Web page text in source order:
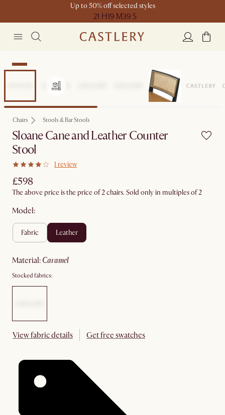
Up to 50% off selected styles
21 H19 M39 S
New
Chairs Stools & Bar Stools
Sloane Cane and Leather Counter
Stool
1 review
£598
The above price is the price of 2 chairs. Sold only in multiples of 2
Model:
fabric leather
material: caramel
Stocked fabrics:
View fabric details Get free swatches